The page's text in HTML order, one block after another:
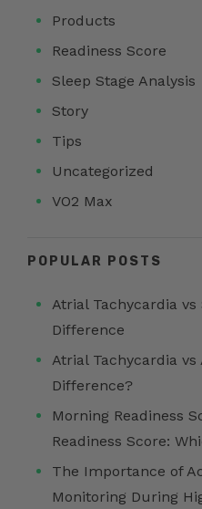
Products
Readiness Score
Sleep Stage Analysis
Story
Tips
Uncategorized
VO2 Max
POPULAR POSTS
Atrial Tachycardia
Difference
Atrial Tachycardia vs
Difference?
Morning Readiness
Readiness Score:
The Importance of
Monitoring During